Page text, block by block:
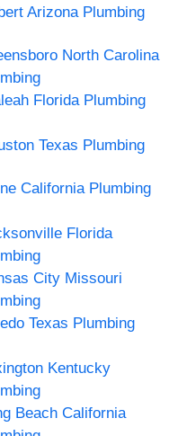
Arizona Plumbing
North Carolina
Florida Plumbing
Texas Plumbing
California Plumbing
Florida
City Missouri
Texas Plumbing
Kentucky
Beach California